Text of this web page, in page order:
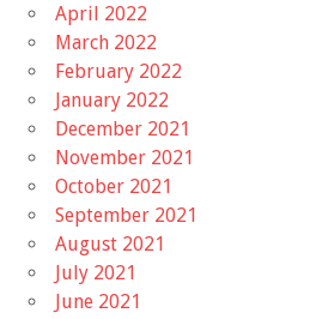
April 2022
March 2022
February 2022
January 2022
December 2021
November 2021
October 2021
September 2021
August 2021
July 2021
June 2021